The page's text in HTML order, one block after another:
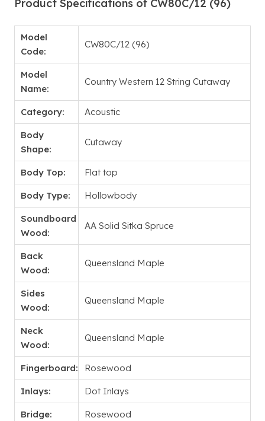
Product Specifications of CW80C/12 (96)
Model
Code:
CW80C/12 (96)
Model
Name:
Country Western 12 String Cutaway
Category: Acoustic
Body
Shape:
Cutaway
Body Top: Flat top
Body Type: Hollowbody
Soundboard
Wood:
AA Solid Sitka Spruce
Back
Wood:
Queensland Maple
Sides
Wood:
Queensland Maple
Neck
Wood:
Queensland Maple
Fingerboard: Rosewood
Inlays: Dot Inlays
Bridge: Rosewood